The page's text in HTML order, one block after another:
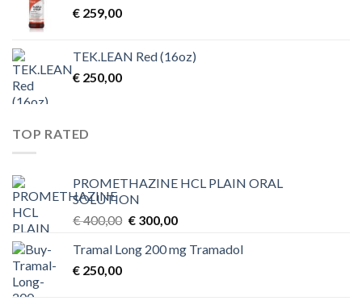
€ 259,00
TEK.LEAN Red (16oz)
€ 250,00
TOP RATED
PROMETHAZINE HCL PLAIN ORAL
SOLUTION
€400,00 Original
was:
€300,00Current
is:
Tramal Long 200 mg Tramadol
€ 250,00